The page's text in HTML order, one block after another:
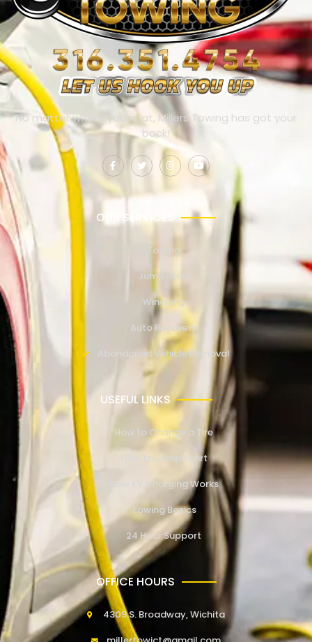
No matter where you’re at, Millers Towing has got your
back!
OUR SERVICES
Towing
Jump Start
Winching
Auto Recovery
Abandoned Vehicle Removal
USEFUL LINKS
How to Change a Tire
How to Jump Start
How EV Charging Works
Towing Basics
24 Hour Support
OFFICE HOURS
4309 S. Broadway, Wichita